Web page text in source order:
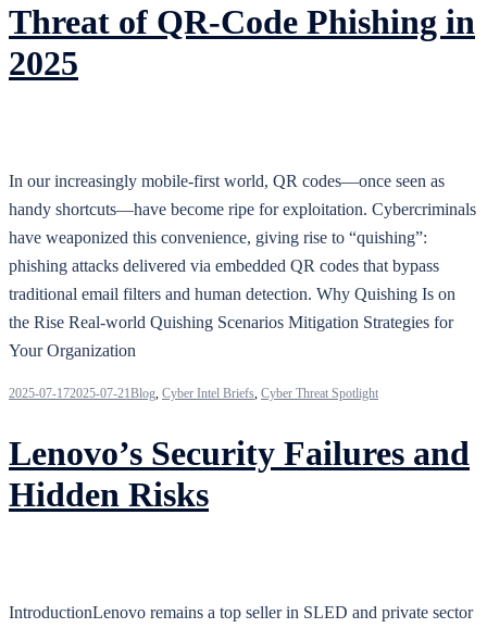
Threat of QR‑Code Phishing in
2025
In our increasingly mobile-first world, QR codes—once seen as
handy shortcuts—have become ripe for exploitation. Cybercriminals
have weaponized this convenience, giving rise to “quishing”:
phishing attacks delivered via embedded QR codes that bypass
traditional email filters and human detection. Why Quishing Is on
the Rise Real‑world Quishing Scenarios Mitigation Strategies for
Your Organization
2025-07-172025-07-21Blog Cyber Intel Briefs Cyber Threat Spotlight
Lenovo’s Security Failures and
Hidden Risks
IntroductionLenovo remains a top seller in SLED and private sector